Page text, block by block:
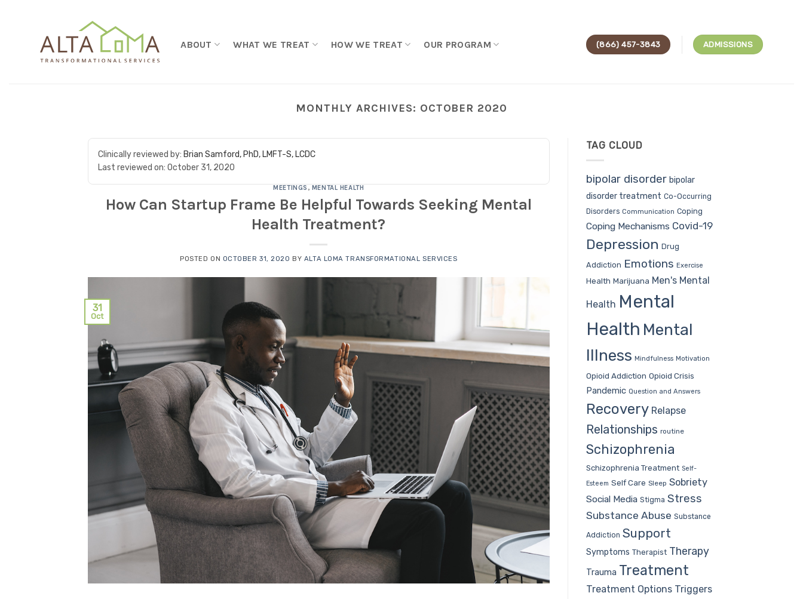
ABOUT WHAT WE TREAT HOW WE TREAT OUR PROGRAM (866) 457-3843 ADMISSIONS
MONTHLY ARCHIVES: OCTOBER 2020
Clinically reviewed by: Brian Samford, PhD, LMFT-S, LCDC
Last reviewed on: October 31, 2020
MEETINGS , MENTAL HEALTH
How Can Startup Frame Be Helpful Towards Seeking Mental
Health Treatment?
POSTED ON OCTOBER 31, 2020 BY ALTA LOMA TRANSFORMATIONAL SERVICES
31
Oct
TAG CLOUD
bipolar disorder bipolar
disorder treatment Co-Occurring
Disorders Communication Coping
Coping Mechanisms Covid-19
Depression Drug
Addiction Emotions Exercise
Health Marijuana Men's Mental
Health Mental
Health Mental
Illness Mindfulness Motivation
Opioid Addiction Opioid Crisis
Pandemic Question and Answers
Recovery Relapse
Relationships routine
Schizophrenia
Schizophrenia Treatment Self-
Esteem Self Care Sleep Sobriety
Social Media Stigma Stress
Substance Abuse Substance
Addiction Support
Symptoms Therapist Therapy
Trauma Treatment
Treatment Options Triggers